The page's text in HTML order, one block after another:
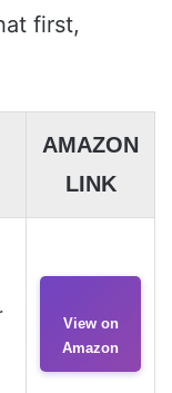
first,
AMAZON
LINK
View on
Amazon